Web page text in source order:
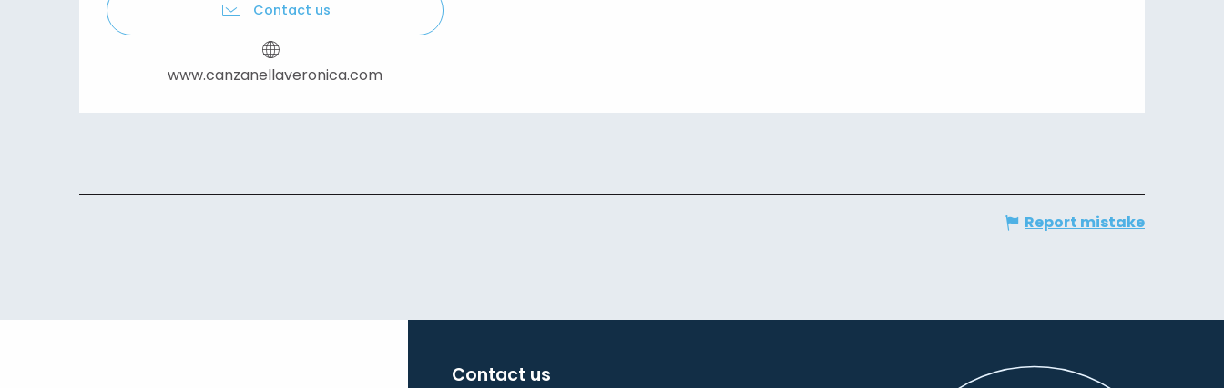
Contact us
www.canzanellaveronica.com
Report mistake
Contact us